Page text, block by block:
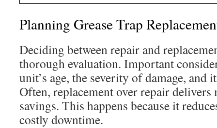
Planning Grease Trap
Deciding between repair and
thorough evaluation. Important
unit’s age, the severity of damage, and
Often, replacement over repair
savings. This happens because it
costly downtime.